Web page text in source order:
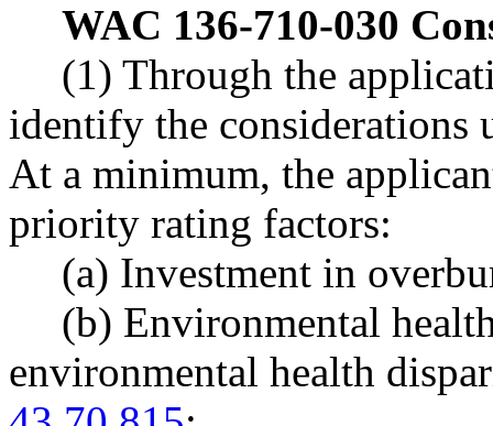
WAC 136-710-030
(1) Through the
identify the considerations
At a minimum, the
priority rating factors:
(a) Investment in
(b) Environmental
environmental health